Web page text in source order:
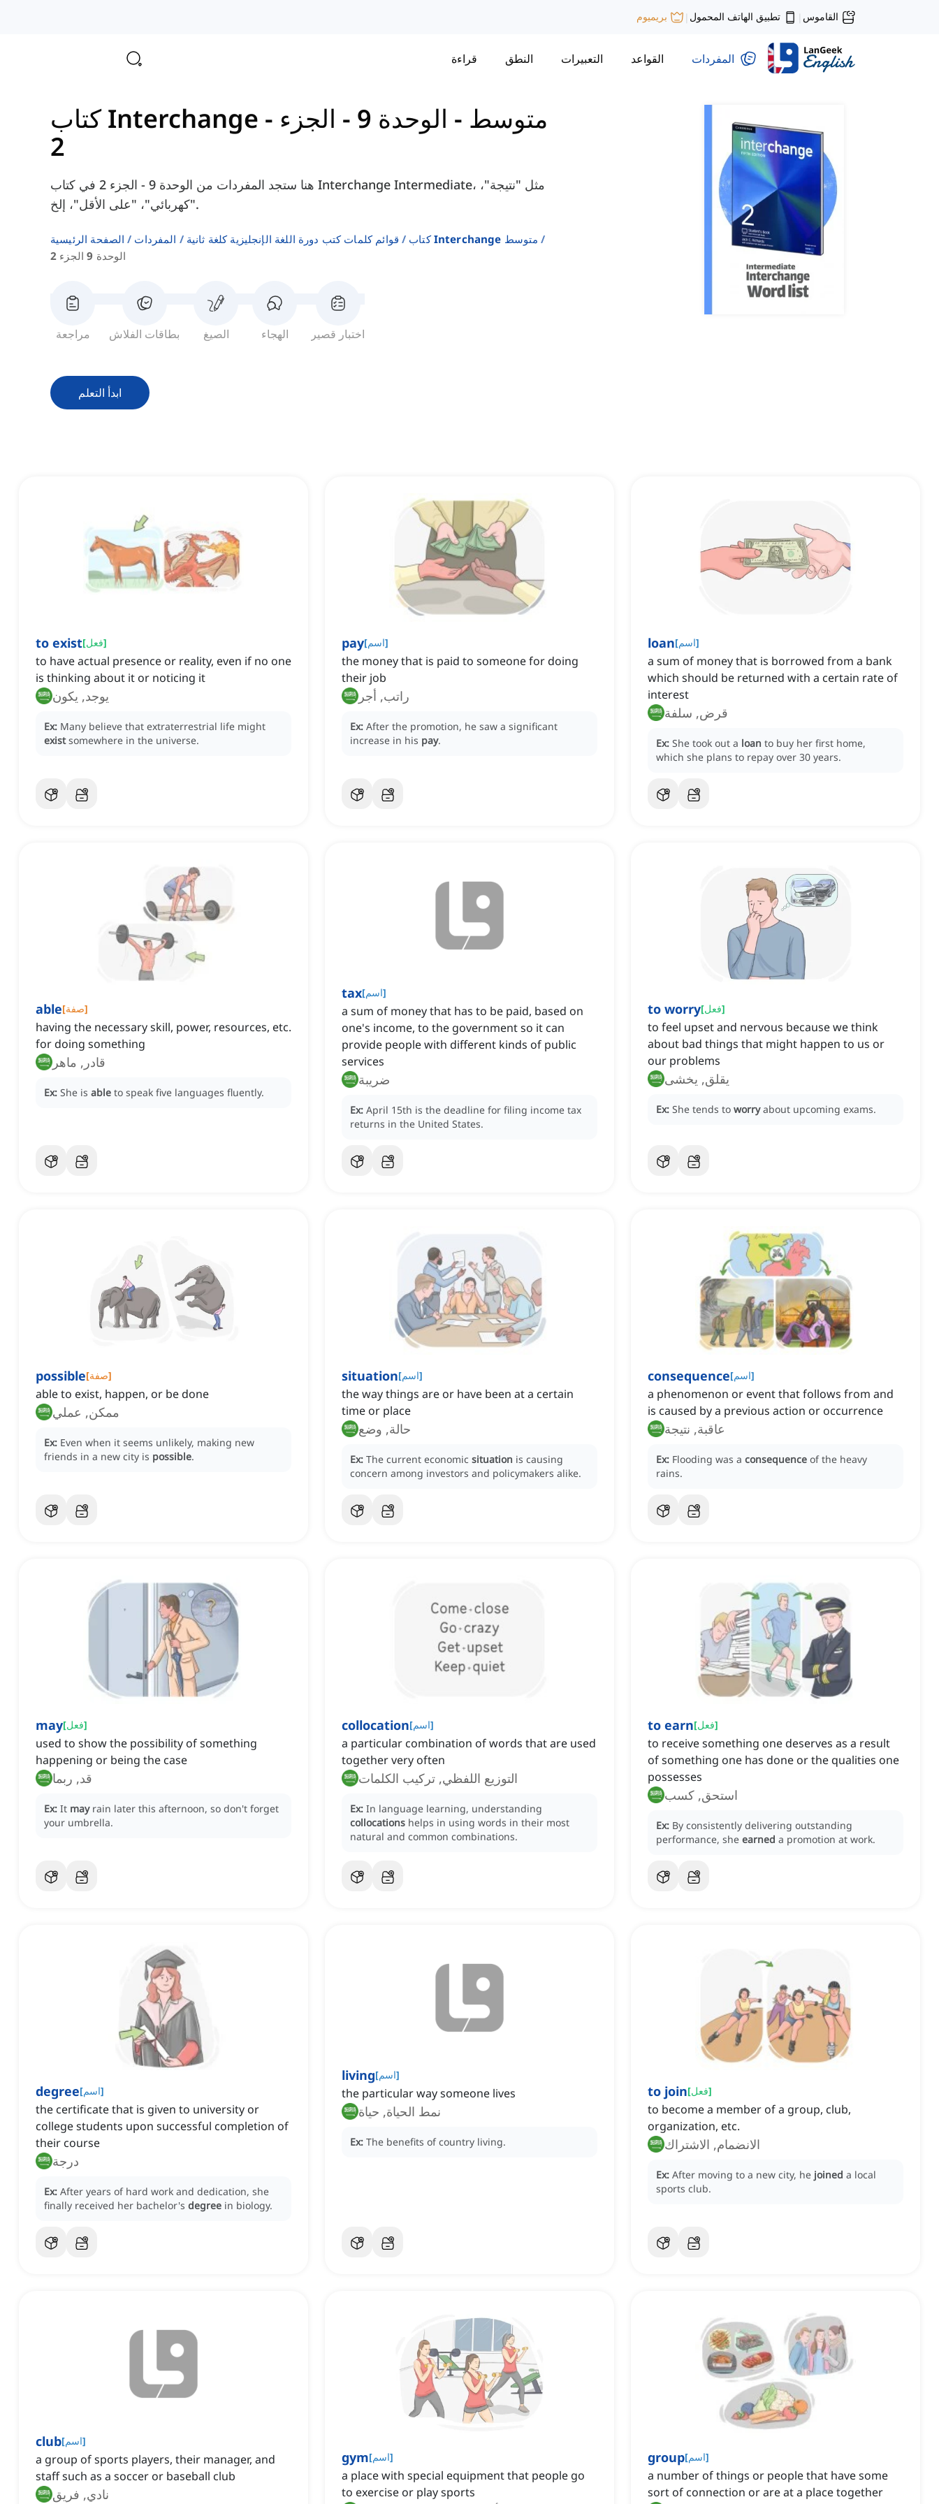
القاموس | تطبيق الهاتف المحمول | بريميوم
المفردات القواعد التعبيرات النطق قراءة
كتاب Interchange - متوسط -
الوحدة 9 - الجزء
2
هنا ستجد المفردات من الوحدة 9 - الجزء 2 في كتاب Interchange Intermediate، مثل "نتيجة"،
"كهربائي"، "على الأقل"، إلخ.
الصفحة الرئيسية المفردات قوائم كلمات كتب دورة اللغة الإنجليزية كلغة ثانية
كتاب Interchange متوسط
الوحدة 9 الجزء 2
مراجعة بطاقات الفلاش الصيغ الهجاء اختبار قصير
ابدأ التعلم
to exist[فعل]
to have actual presence or reality, even if no one
is thinking about it or noticing it
يوجد, يكون
Ex: Many believe that extraterrestrial life might
exist somewhere in the universe.
pay[اسم]
the money that is paid to someone for doing
their job
راتب, أجر
Ex: After the promotion, he saw a significant
increase in his pay.
loan[اسم]
a sum of money that is borrowed from a bank
which should be returned with a certain rate of
interest
قرض, سلفة
Ex: She took out a loan to buy her first home,
which she plans to repay over 30 years.
able[صفة]
having the necessary skill, power, resources, etc.
for doing something
قادر, ماهر
Ex: She is able to speak five languages fluently.
tax[اسم]
a sum of money that has to be paid, based on
one's income, to the government so it can
provide people with different kinds of public
services
ضريبة
Ex: April 15th is the deadline for filing income tax
returns in the United States.
to worry[فعل]
to feel upset and nervous because we think
about bad things that might happen to us or
our problems
يقلق, يخشى
Ex: She tends to worry about upcoming exams.
possible[صفة]
able to exist, happen, or be done
ممكن, عملي
Ex: Even when it seems unlikely, making new
friends in a new city is possible.
situation[اسم]
the way things are or have been at a certain
time or place
حالة, وضع
Ex: The current economic situation is causing
concern among investors and policymakers alike.
consequence[اسم]
a phenomenon or event that follows from and
is caused by a previous action or occurrence
عاقبة, نتيجة
Ex: Flooding was a consequence of the heavy
rains.
may[فعل]
used to show the possibility of something
happening or being the case
قد, ربما
Ex: It may rain later this afternoon, so don't forget
your umbrella.
collocation[اسم]
a particular combination of words that are used
together very often
التوزيع اللفظي, تركيب الكلمات
Ex: In language learning, understanding
collocations helps in using words in their most
natural and common combinations.
to earn[فعل]
to receive something one deserves as a result
of something one has done or the qualities one
possesses
استحق, كسب
Ex: By consistently delivering outstanding
performance, she earned a promotion at work.
degree[اسم]
the certificate that is given to university or
college students upon successful completion of
their course
درجة
Ex: After years of hard work and dedication, she
finally received her bachelor's degree in biology.
living[اسم]
the particular way someone lives
نمط الحياة, حياة
Ex: The benefits of country living.
to join[فعل]
to become a member of a group, club,
organization, etc.
الانضمام, الاشتراك
Ex: After moving to a new city, he joined a local
sports club.
club[اسم]
a group of sports players, their manager, and
staff such as a soccer or baseball club
نادي, فريق
gym[اسم]
a place with special equipment that people go
to exercise or play sports
group[اسم]
a number of things or people that have some
sort of connection or are at a place together